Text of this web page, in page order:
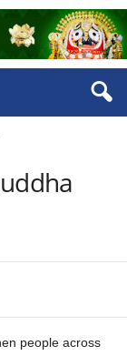
people across